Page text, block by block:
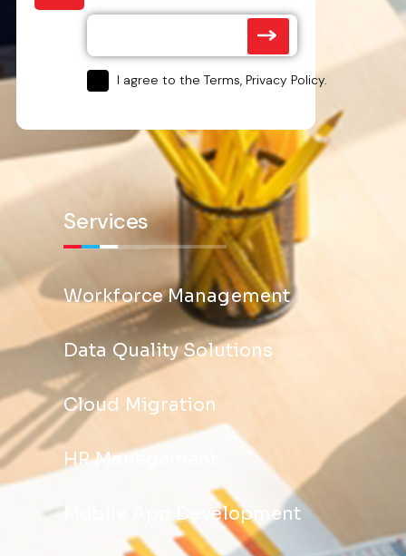
I agree to the Terms, Privacy Policy.
Services
Workforce Management
Data Quality Solutions
Cloud Migration
HR Management
Mobile App Development